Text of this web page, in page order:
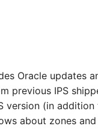
Oracle updates
previous IPS
version (in
about zones